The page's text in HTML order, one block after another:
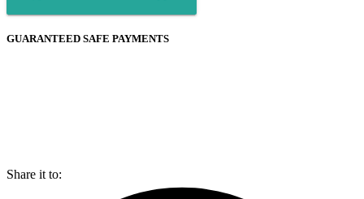
GUARANTEED SAFE PAYMENTS
Share it to: